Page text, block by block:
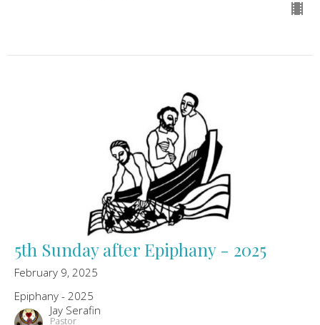
5th Sunday after Epiphany - 2025
February 9, 2025
Epiphany - 2025
Jay Serafin
Pastor